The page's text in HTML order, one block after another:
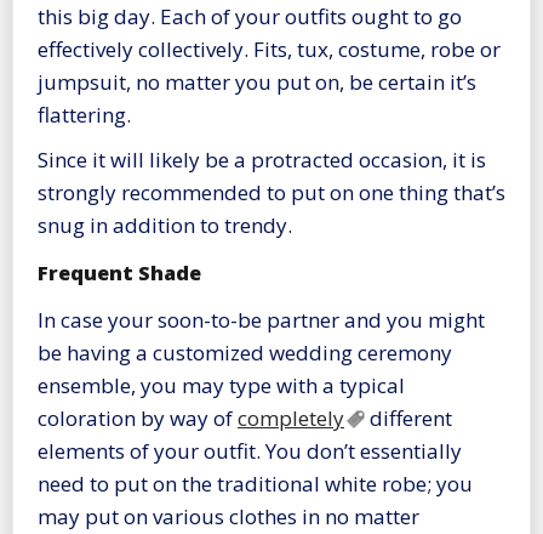
this big day. Each of your outfits ought to go
effectively collectively. Fits, tux, costume, robe or
jumpsuit, no matter you put on, be certain it’s
flattering.
Since it will likely be a protracted occasion, it is
strongly recommended to put on one thing that’s
snug in addition to trendy.
Frequent Shade
In case your soon-to-be partner and you might
be having a customized wedding ceremony
ensemble, you may type with a typical
coloration by way ofcompletely
different
elements of your outfit. You don’t essentially
need to put on the traditional white robe; you
may put on various clothes in no matter